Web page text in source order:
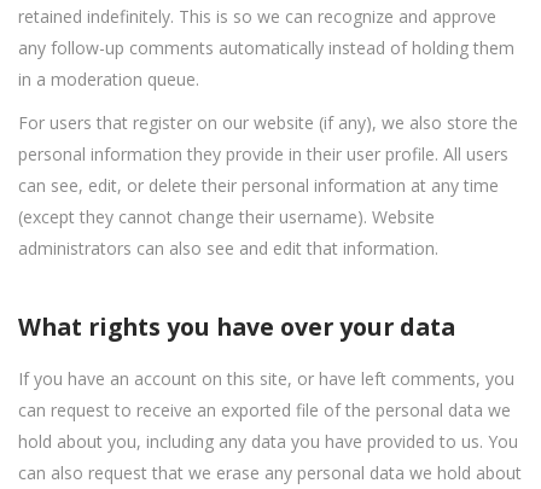
retained indefinitely. This is so we can recognize and approve
any follow-up comments automatically instead of holding them
in a moderation queue.
For users that register on our website (if any), we also store the
personal information they provide in their user profile. All users
can see, edit, or delete their personal information at any time
(except they cannot change their username). Website
administrators can also see and edit that information.
What rights you have over your data
If you have an account on this site, or have left comments, you
can request to receive an exported file of the personal data we
hold about you, including any data you have provided to us. You
can also request that we erase any personal data we hold about